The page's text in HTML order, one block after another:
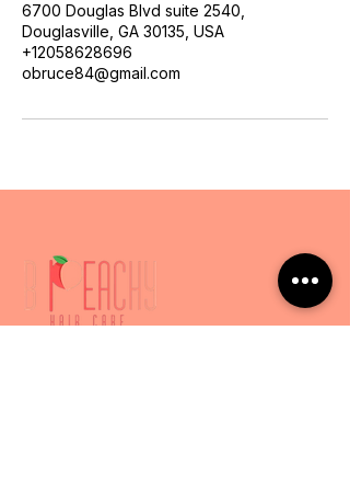
6700 Douglas Blvd suite 2540,
Douglasville, GA 30135, USA
+12058628696
obruce84@gmail.com